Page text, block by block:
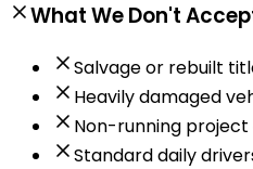
What We Don't
Salvage or rebuilt
Heavily damaged
Non-running
Standard daily